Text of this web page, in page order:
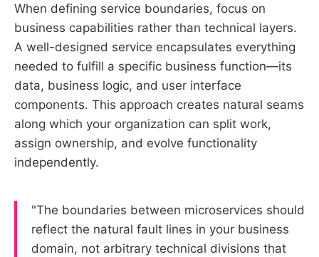
When defining service boundaries, focus on
business capabilities rather than technical layers.
A well-designed service encapsulates everything
needed to fulfill a specific business function—its
data, business logic, and user interface
components. This approach creates natural seams
along which your organization can split work,
assign ownership, and evolve functionality
independently.
"The boundaries between microservices should
reflect the natural fault lines in your business
domain, not arbitrary technical divisions that